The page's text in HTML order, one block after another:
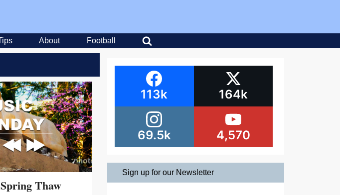
About Football
Thaw
113k 164k
69.5k 4,570
Sign up for our Newsletter